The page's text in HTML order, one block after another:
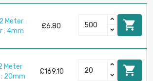
Meter
: 4mm
£6.80 
Meter
20mm
£169.10 